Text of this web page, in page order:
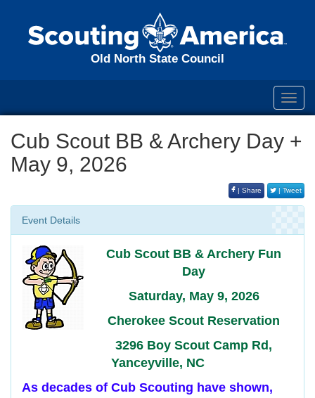
Old North State Council
Cub Scout BB & Archery Day +
May 9, 2026
| Share | Tweet
Event Details
Cub Scout BB & Archery Fun
Day
Saturday, May 9, 2026
Cherokee Scout Reservation
3296 Boy Scout Camp Rd,
Yanceyville, NC
As decades of Cub Scouting have shown,